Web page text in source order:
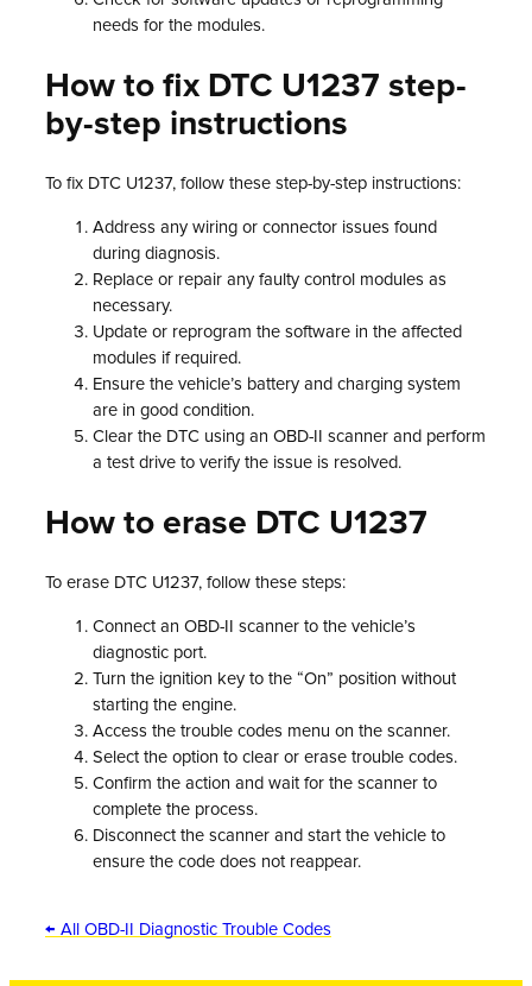
needs for the modules.
How to fix DTC U1237 step-
by-step instructions
To fix DTC U1237, follow these step-by-step instructions:
Address any wiring or connector issues found
during diagnosis.
Replace or repair any faulty control modules as
necessary.
Update or reprogram the software in the affected
modules if required.
Ensure the vehicle’s battery and charging system
are in good condition.
Clear the DTC using an OBD-II scanner and perform
a test drive to verify the issue is resolved.
How to erase DTC U1237
To erase DTC U1237, follow these steps:
Connect an OBD-II scanner to the vehicle’s
diagnostic port.
Turn the ignition key to the “On” position without
starting the engine.
Access the trouble codes menu on the scanner.
Select the option to clear or erase trouble codes.
Confirm the action and wait for the scanner to
complete the process.
Disconnect the scanner and start the vehicle to
ensure the code does not reappear.
← All OBD-II Diagnostic Trouble Codes